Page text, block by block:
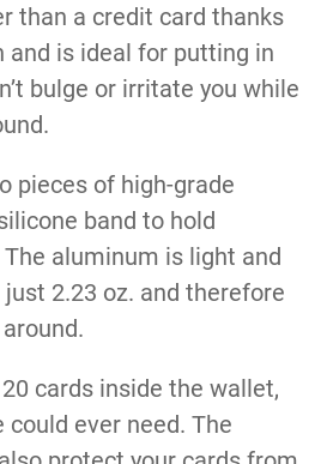
than a credit card thanks
and is ideal for putting in
bulge or irritate you while
pieces of high-grade
band to hold
aluminum is light and
2.23 oz. and therefore
cards inside the wallet,
could ever need. The